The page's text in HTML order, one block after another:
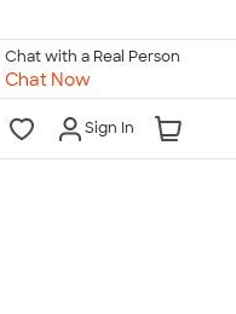
Chat with a Real Person
Chat Now
Sign In